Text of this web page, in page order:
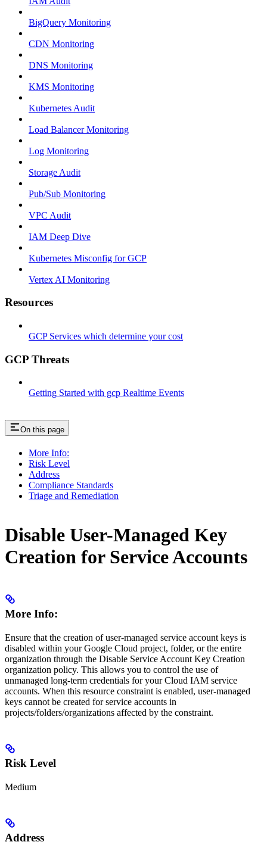
BigQuery Monitoring
CDN Monitoring
DNS Monitoring
KMS Monitoring
Kubernetes Audit
Load Balancer Monitoring
Log Monitoring
Storage Audit
Pub/Sub Monitoring
VPC Audit
IAM Deep Dive
Kubernetes Misconfig for GCP
Vertex AI Monitoring
Resources
GCP Services which determine your cost
GCP Threats
Getting Started with gcp Realtime Events
On this page
More Info:
Risk Level
Address
Compliance Standards
Triage and Remediation
Disable User-Managed Key
Creation for Service Accounts
More Info:
Ensure that the creation of user-managed service account keys is
disabled within your Google Cloud project, folder, or the entire
organization through the Disable Service Account Key Creation
organization policy. This allows you to control the use of
unmanaged long-term credentials for your Cloud IAM service
accounts. When this resource constraint is enabled, user-managed
keys cannot be created for service accounts in
projects/folders/organizations affected by the constraint.
Risk Level
Medium
Address